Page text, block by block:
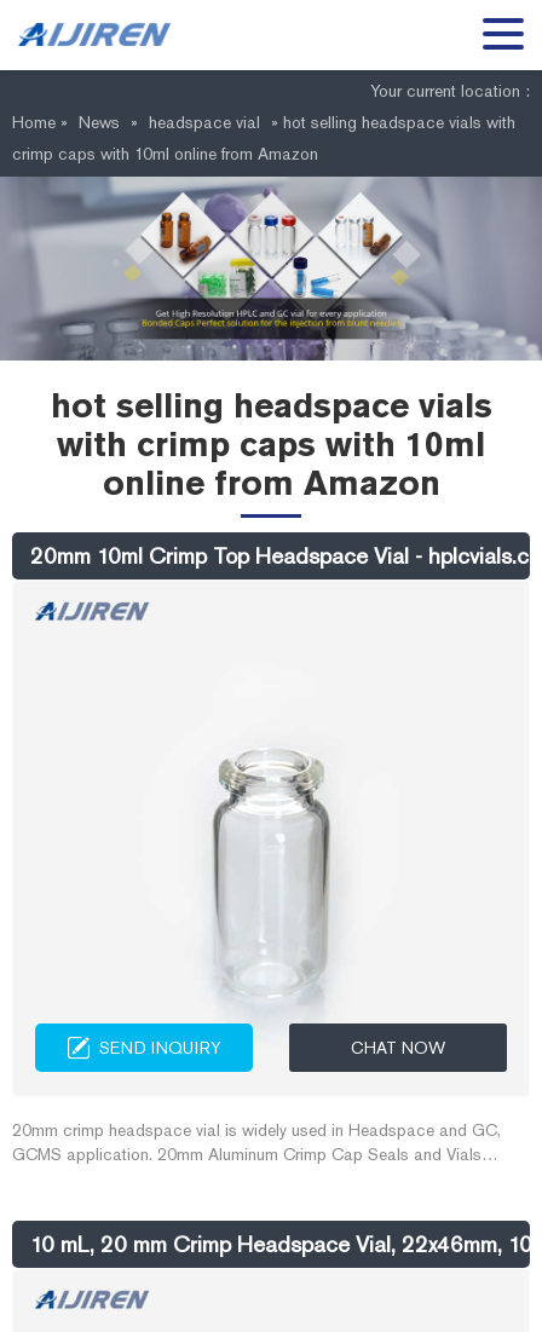
Your current location :
Home » News » headspace vial » hot selling headspace vials with
crimp caps with 10ml online from Amazon
hot selling headspace vials
with crimp caps with 10ml
online from Amazon
20mm 10ml Crimp Top Headspace Vial -
SEND INQUIRY CHAT NOW
20mm crimp headspace vial is widely used in Headspace and GC,
GCMS application. 20mm Aluminum Crimp Cap Seals and Vials
sample identification. Caps are made of high quality laquered
aluminum, 0.010" thick.
10 mL, 20 mm Crimp Headspace Vial, 22x46mm,